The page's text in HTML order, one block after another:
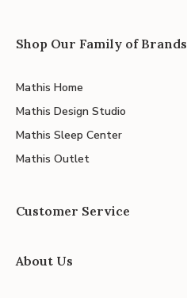
Shop Our Family of Brands
Mathis Home
Mathis Design Studio
Mathis Sleep Center
Mathis Outlet
Customer Service
About Us